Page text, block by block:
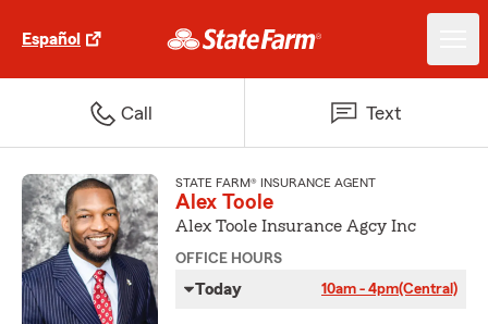
Español
Call Text
STATE FARM® INSURANCE AGENT
Alex Toole
Alex Toole Insurance Agcy Inc
OFFICE HOURS
Today 10am - 4pm(Central)